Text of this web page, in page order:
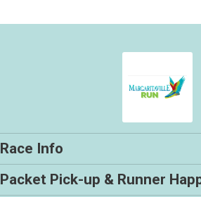
Race Info
Packet Pick-up & Runner